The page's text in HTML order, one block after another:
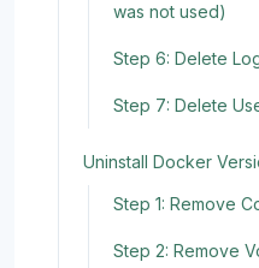
was not used)
Step 6: Delete
Step 7: Delete
Uninstall Docker
Step 1: Remove
Step 2: Remove